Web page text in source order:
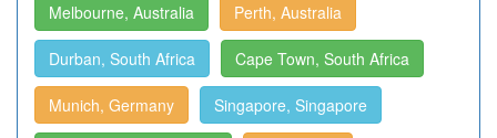
Melbourne, Australia Perth, Australia
Durban, South Africa Cape Town, South Africa
Munich, Germany Singapore, Singapore